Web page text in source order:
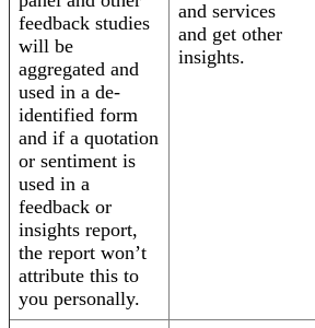
feedback studies
will be
aggregated and
used in a de-
identified form
and if a quotation
or sentiment is
used in a
feedback or
insights report,
the report won’t
attribute this to
you personally.
and services
and get other
insights.